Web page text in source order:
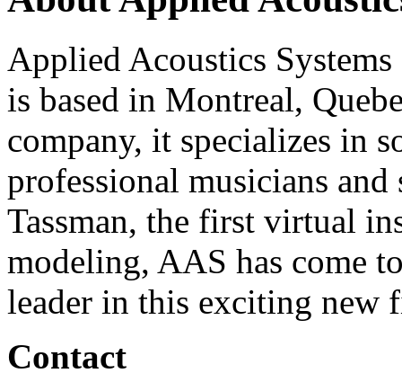
Applied Acoustics
is based in Montreal,
company, it specializes in
professional musicians and
Tassman, the first virtual
modeling, AAS has come
leader in this exciting new
Contact